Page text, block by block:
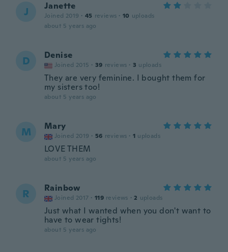
J Janette
Joined 2019 · 45 reviews · 10 uploads
about 5 years ago
D Denise
Joined 2015 · 39 reviews · 3 uploads
They are very feminine. I bought them for
my sisters too!
about 5 years ago
M Mary
Joined 2019 · 56 reviews · 1 uploads
LOVE THEM
about 5 years ago
R Rainbow
Joined 2017 · 119 reviews · 2 uploads
Just what I wanted when you don't want to
have to wear tights!
about 5 years ago